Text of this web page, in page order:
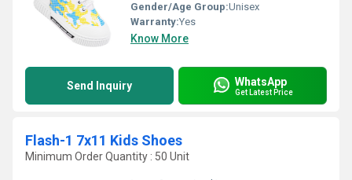
Gender/Age Group:Unisex
Warranty:Yes
Know More
Send Inquiry WhatsApp
Get Latest Price
Flash-1 7x11 Kids Shoes
Minimum Order Quantity : 50 Unit